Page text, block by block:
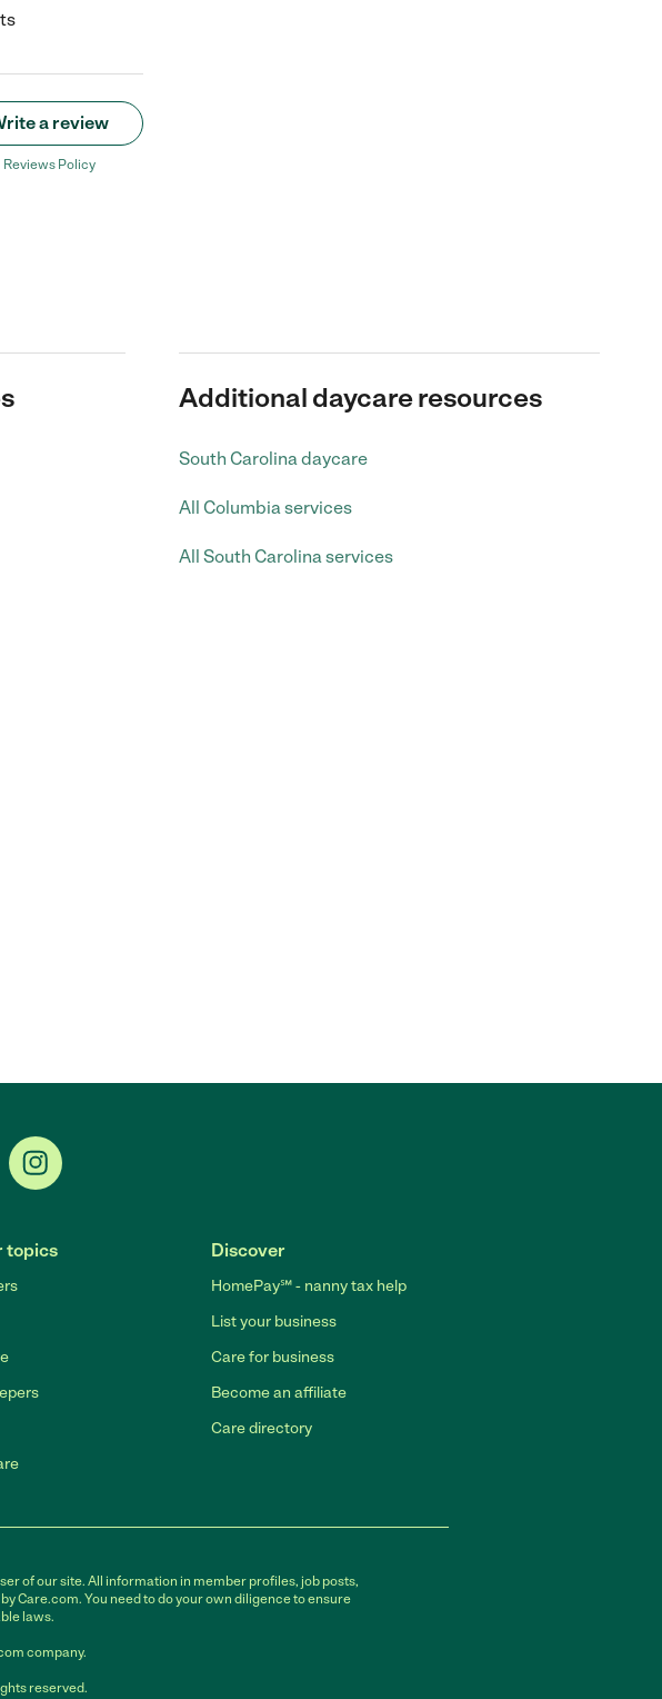
a review
Reviews Policy
Additional daycare resources
South Carolina daycare
All Columbia services
All South Carolina services
topics Discover
HomePay℠ - nanny tax help
List your business
Care for business
Become an affiliate
Care directory
of our site. All information in member profiles, job posts,
Care.com. You need to do your own diligence to ensure
laws.
company.
reserved.